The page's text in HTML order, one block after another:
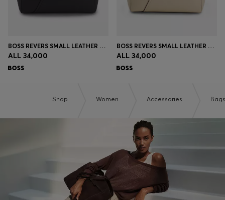
BOSS REVERS SMALL LEATHER TOTE BAG WITH BELT DETAIL
ALL 34,000
BOSS REVERS SMALL LEATHER TOTE BAG WITH BELT DETAIL
ALL 34,000
Shop Women Accessories Bags